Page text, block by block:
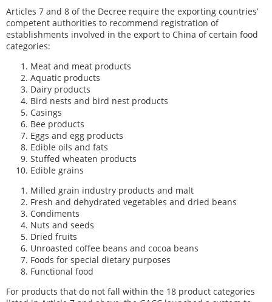
Articles 7 and 8 of the Decree require the exporting countries’
competent authorities to recommend registration of
establishments involved in the export to China of certain food
categories:
Meat and meat products
Aquatic products
Dairy products
Bird nests and bird nest products
Casings
Bee products
Eggs and egg products
Edible oils and fats
Stuffed wheaten products
Edible grains
Milled grain industry products and malt
Fresh and dehydrated vegetables and dried beans
Condiments
Nuts and seeds
Dried fruits
Unroasted coffee beans and cocoa beans
Foods for special dietary purposes
Functional food
For products that do not fall within the 18 product categories